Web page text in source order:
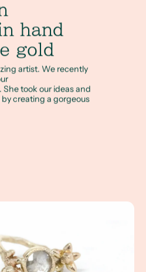
hand
gold
artist. We recently
took our ideas and
creating a gorgeous
- Megan & Sam